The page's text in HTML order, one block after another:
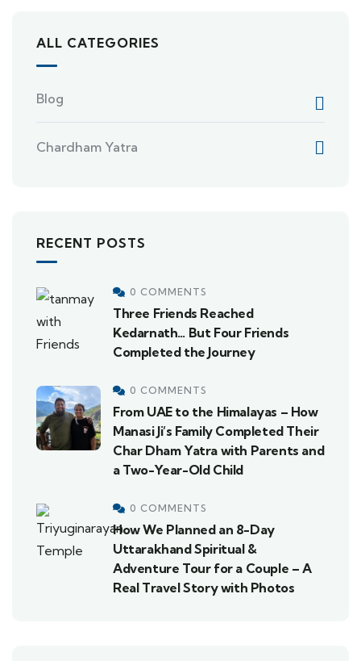
ALL CATEGORIES
Blog
Chardham Yatra
RECENT POSTS
0 COMMENTS
Three Friends Reached
Kedarnath… But Four Friends
Completed the Journey
0 COMMENTS
From UAE to the Himalayas – How
Manasi Ji’s Family Completed Their
Char Dham Yatra with Parents and
a Two-Year-Old Child
0 COMMENTS
How We Planned an 8-Day
Uttarakhand Spiritual &
Adventure Tour for a Couple – A
Real Travel Story with Photos